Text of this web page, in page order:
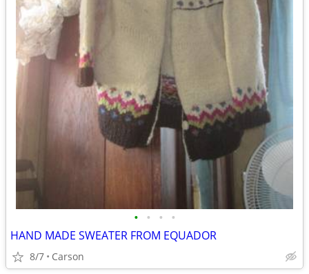
• • • •
HAND MADE SWEATER FROM EQUADOR
8/7 Carson